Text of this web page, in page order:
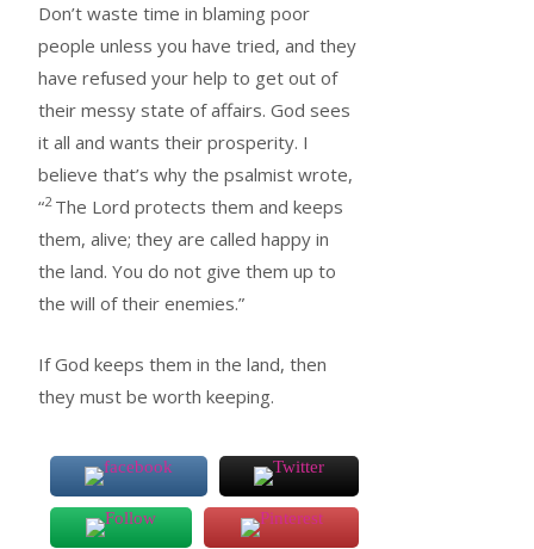
Don’t waste time in blaming poor
people unless you have tried, and they
have refused your help to get out of
their messy state of affairs. God sees
it all and wants their prosperity. I
believe that’s why the psalmist wrote,
“2 The Lord protects them and keeps
them, alive; they are called happy in
the land. You do not give them up to
the will of their enemies.”
If God keeps them in the land, then
they must be worth keeping.